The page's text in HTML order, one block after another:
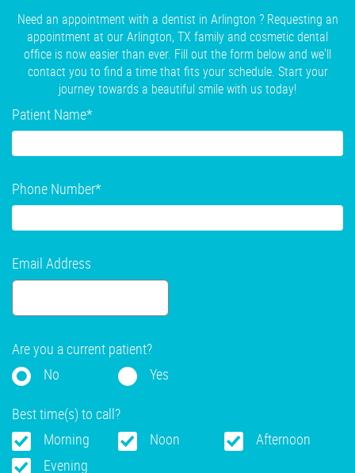
Need an appointment with a dentist in Arlington ? Requesting an
appointment at our Arlington, TX family and cosmetic dental
office is now easier than ever. Fill out the form below and we'll
contact you to find a time that fits your schedule. Start your
journey towards a beautiful smile with us today!
Patient Name*
Phone Number*
Email Address
Are you a current patient?
No
Yes
Best time(s) to call?
Morning
Noon
Afternoon
Evening